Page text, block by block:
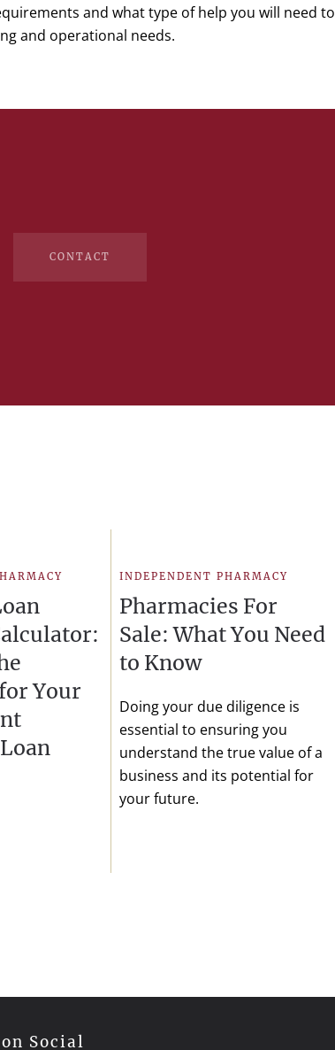
and what type of help you will need to
and operational needs.
CONTACT
Your
INDEPENDENT PHARMACY
Pharmacies For
Sale: What You Need
to Know
Doing your due diligence is
essential to ensuring you
understand the true value of a
business and its potential for
your future.
Social